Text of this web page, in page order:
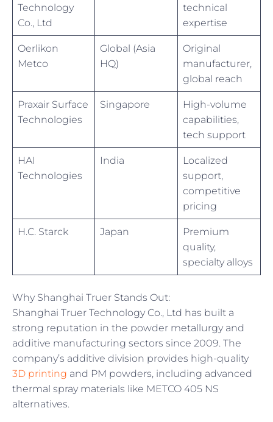
Technology
Co., Ltd
technical
expertise
Oerlikon
Metco
Global (Asia
HQ)
Original
manufacturer,
global reach
Praxair Surface
Technologies
Singapore
High-volume
capabilities,
tech support
HAI
Technologies
India
Localized
support,
competitive
pricing
H.C. Starck Japan
Premium
quality,
specialty alloys
Why Shanghai Truer Stands Out:
Shanghai Truer Technology Co., Ltd has built a
strong reputation in the powder metallurgy and
additive manufacturing sectors since 2009. The
company’s additive division provides high-quality
3D printing and PM powders, including advanced
thermal spray materials like METCO 405 NS
alternatives.